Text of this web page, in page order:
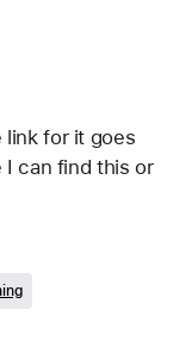
link for it goes
I can find this or